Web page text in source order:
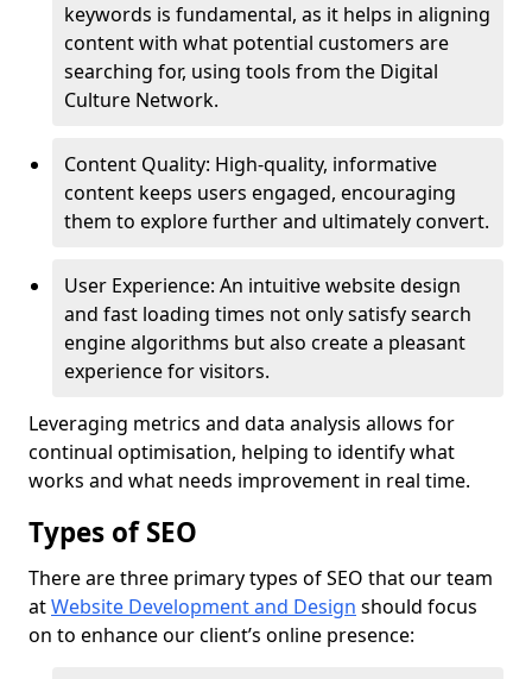
keywords is fundamental, as it helps in aligning
content with what potential customers are
searching for, using tools from the Digital
Culture Network.
Content Quality: High-quality, informative
content keeps users engaged, encouraging
them to explore further and ultimately convert.
User Experience: An intuitive website design
and fast loading times not only satisfy search
engine algorithms but also create a pleasant
experience for visitors.
Leveraging metrics and data analysis allows for
continual optimisation, helping to identify what
works and what needs improvement in real time.
Types of SEO
There are three primary types of SEO that our team
atWebsite Development and Design should focus
on to enhance our client’s online presence: